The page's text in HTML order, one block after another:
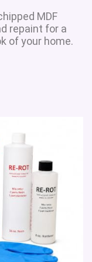
MDF
repaint for a
of your home.